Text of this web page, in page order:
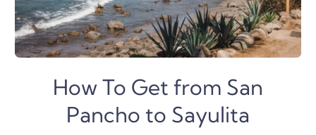
How To Get from San
Pancho to Sayulita